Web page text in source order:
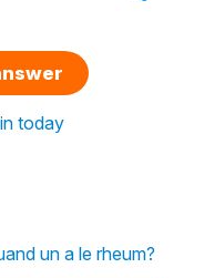
today
un a le rheum?